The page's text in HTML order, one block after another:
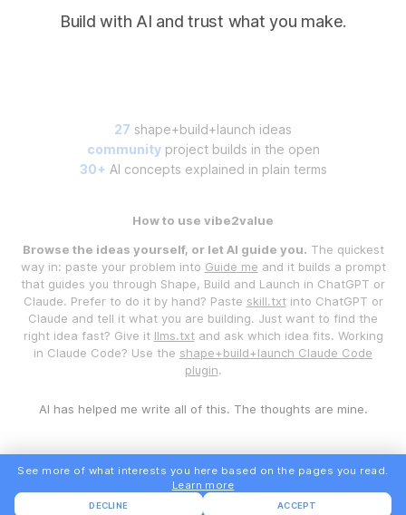
Build with AI and trust what you make.
27 shape+build+launch ideas
communityproject builds in the open
30+ AI concepts explained in plain terms
How to use vibe2value
Browse the ideas yourself, or let AI guide you. The quickest
way in: paste your problem into Guide me and it builds a prompt
that guides you through Shape, Build and Launch in ChatGPT or
Claude. Prefer to do it by hand? Paste skill.txtinto ChatGPT or
Claude and tell it what you are building. Just want to find the
right idea fast? Give it llms.txtand ask which idea fits. Working
in Claude Code? Use the shape+build+launch Claude Code
plugin.
AI has helped me write all of this. The thoughts are mine.
See more of what interests you here based on the pages you read.
Learn more
DECLINE ACCEPT